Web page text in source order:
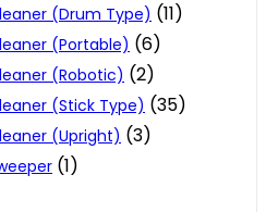
(Drum Type) (11)
(Portable) (6)
(Robotic) (2)
(Stick Type) (35)
(Upright) (3)
(1)